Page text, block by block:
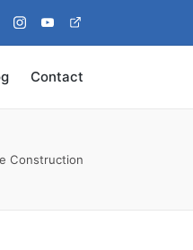
Instagram
YoutubePinterest
Contact
Construction